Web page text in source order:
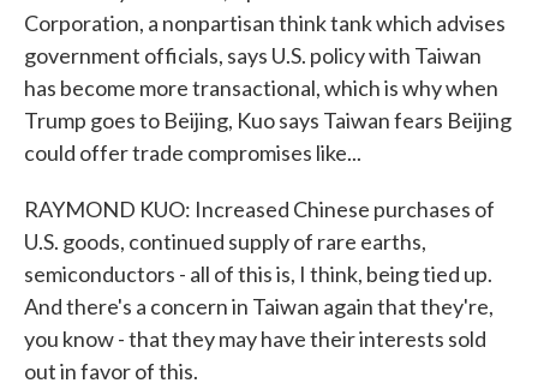
Corporation, a nonpartisan think tank which advises
government officials, says U.S. policy with Taiwan
has become more transactional, which is why when
Trump goes to Beijing, Kuo says Taiwan fears Beijing
could offer trade compromises like...
RAYMOND KUO: Increased Chinese purchases of
U.S. goods, continued supply of rare earths,
semiconductors - all of this is, I think, being tied up.
And there's a concern in Taiwan again that they're,
you know - that they may have their interests sold
out in favor of this.